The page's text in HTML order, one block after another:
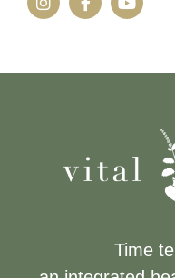
Time